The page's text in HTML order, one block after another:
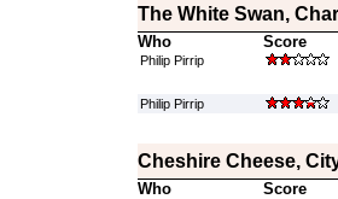
The White Swan,
Who Score
Philip Pirrip
Philip Pirrip
Cheshire Cheese,
Who Score